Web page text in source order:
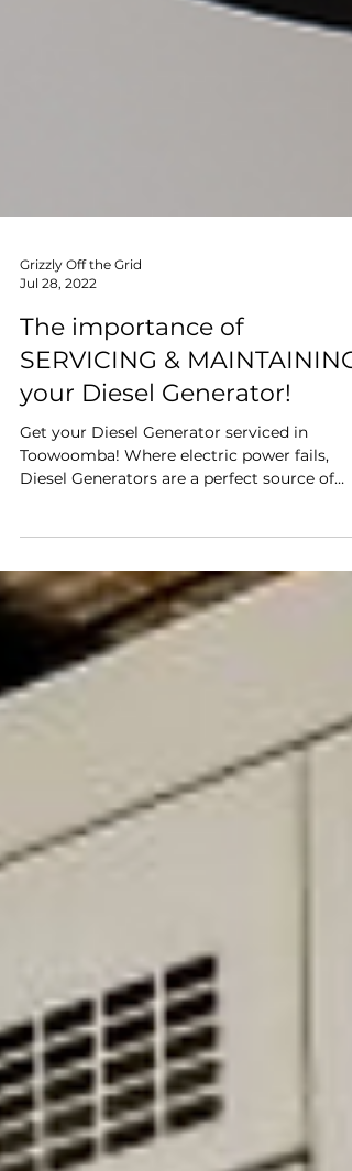
Grizzly Off the Grid
Jul 28, 2022
The importance of
SERVICING & MAINTAINING
your Diesel Generator!
Toowoomba! Where electric power fails,
power. Especially...